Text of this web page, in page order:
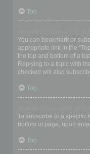
Top
You can bookmark or
appropriate link in the
the top and bottom of a
Replying to a topic with
checked will also
Top
To subscribe to a specific
bottom of page, upon
Top